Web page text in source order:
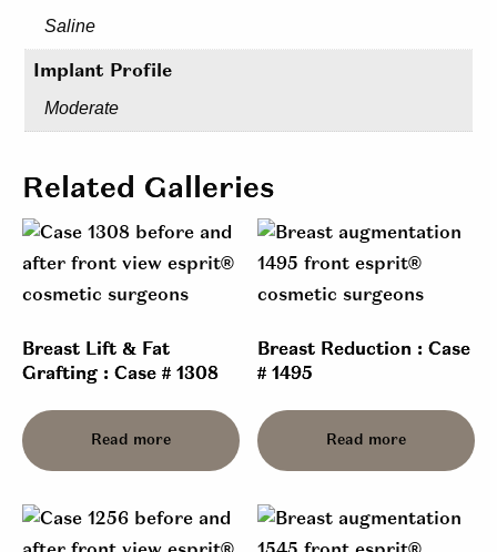
Saline
Implant Profile
Moderate
Related Galleries
Breast Lift & Fat
Grafting : Case # 1308
Read more
Breast Reduction : Case
# 1495
Read more